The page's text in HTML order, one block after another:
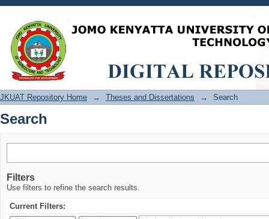
Search
JKUAT Repository Home → Theses and Dissertations → Search
Search
Filters
Use filters to refine the search results.
Current Filters: